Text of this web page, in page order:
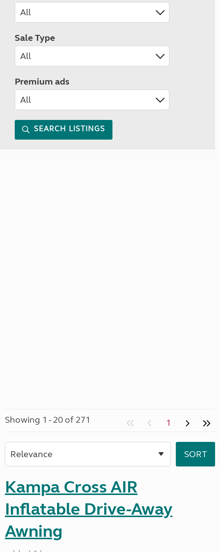
Sale Type
Premium ads
SEARCH LISTINGS
Showing 1 - 20 of 271 1
Kampa Cross AIR
Inflatable Drive-Away
Awning